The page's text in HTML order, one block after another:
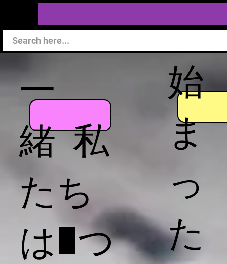
始
ま
っ
た
一
緒 私
たち
は1つ